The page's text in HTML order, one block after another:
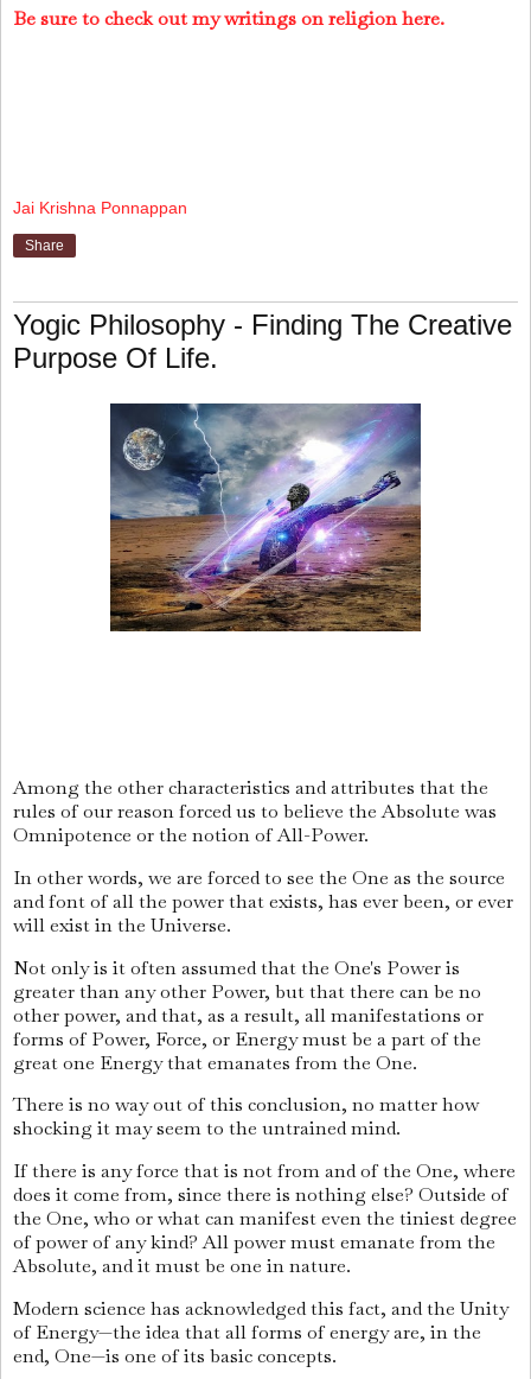
Be sure to check out my writings on religion here.
Jai Krishna Ponnappan
Share
Yogic Philosophy - Finding The Creative
Purpose Of Life.
Among the other characteristics and attributes that the
rules of our reason forced us to believe the Absolute was
Omnipotence or the notion of All-Power.
In other words, we are forced to see the One as the source
and font of all the power that exists, has ever been, or ever
will exist in the Universe.
Not only is it often assumed that the One's Power is
greater than any other Power, but that there can be no
other power, and that, as a result, all manifestations or
forms of Power, Force, or Energy must be a part of the
great one Energy that emanates from the One.
There is no way out of this conclusion, no matter how
shocking it may seem to the untrained mind.
If there is any force that is not from and of the One, where
does it come from, since there is nothing else? Outside of
the One, who or what can manifest even the tiniest degree
of power of any kind? All power must emanate from the
Absolute, and it must be one in nature.
Modern science has acknowledged this fact, and the Unity
of Energy—the idea that all forms of energy are, in the
end, One—is one of its basic concepts.